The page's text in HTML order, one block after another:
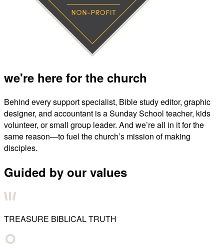
we're here for the church
Behind every support specialist, Bible study editor, graphic
designer, and accountant is a Sunday School teacher, kids
volunteer, or small group leader. And we’re all in it for the
same reason—to fuel the church’s mission of making
disciples.
Guided by our values
TREASURE BIBLICAL TRUTH